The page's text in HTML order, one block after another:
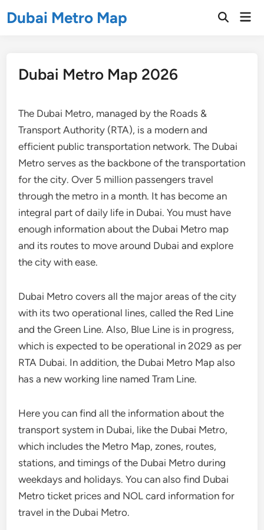
toDubai Metro Map
Open
Dubai Metro Map 2026
The Dubai Metro, managed by the Roads &
Transport Authority (RTA), is a modern and
efficient public transportation network. The Dubai
Metro serves as the backbone of the transportation
for the city. Over 5 million passengers travel
through the metro in a month. It has become an
integral part of daily life in Dubai. You must have
enough information about the Dubai Metro map
and its routes to move around Dubai and explore
the city with ease.
Dubai Metro covers all the major areas of the city
with its two operational lines, called the Red Line
and the Green Line. Also, Blue Line is in progress,
which is expected to be operational in 2029 as per
RTA Dubai. In addition, the Dubai Metro Map also
has a new working line named Tram Line.
Here you can find all the information about the
transport system in Dubai, like the Dubai Metro,
which includes the Metro Map, zones, routes,
stations, and timings of the Dubai Metro during
weekdays and holidays. You can also find Dubai
Metro ticket prices and NOL card information for
travel in the Dubai Metro.